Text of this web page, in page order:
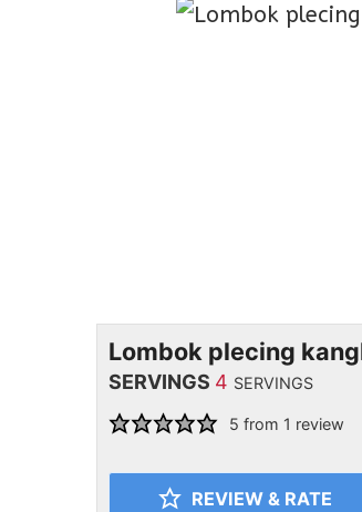
Lombok plecing
SERVINGS 4 SERVINGS
5 from 1 review
REVIEW & RATE